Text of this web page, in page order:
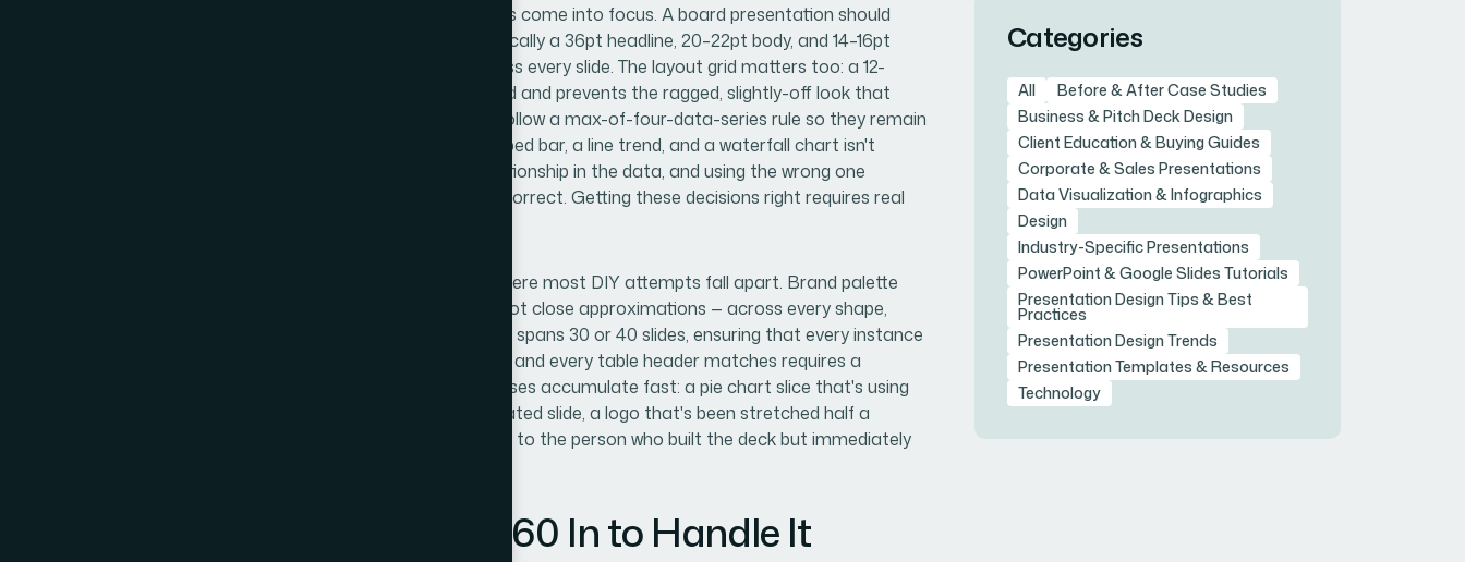
Once the structure is clear, the visual mechanics come into focus. A board presentation should
operate on a clean typographic hierarchy — typically a 36pt headline, 20–22pt body, and 14–16pt
supporting captions — applied consistently across every slide. The layout grid matters too: a 12-
column structure keeps content properly aligned and prevents the ragged, slightly-off look that
comes from manual eyeballing. Charts should follow a max-of-four-data-series rule so they remain
readable at a glance. Choosing between a grouped bar, a line trend, and a waterfall chart isn't
arbitrary — each communicates a different relationship in the data, and using the wrong one
creates confusion even when the numbers are correct. Getting these decisions right requires real
Polish and consistency across the full deck is where most DIY attempts fall apart. Brand palette
discipline means applying hex values exactly — not close approximations — across every shape,
chart element, icon, and background. If the deck spans 30 or 40 slides, ensuring that every instance
of the secondary accent color, every divider line, and every table header matches requires a
methodical pass through the entire file. Edge cases accumulate fast: a pie chart slice that's using
the wrong fill, a footer that dropped off a duplicated slide, a logo that's been stretched half a
percent on one layout. These details are invisible to the person who built the deck but immediately
Why I Brought Helion360 In to Handle It
Categories
All
Before & After Case Studies
Business & Pitch Deck Design
Client Education & Buying Guides
Corporate & Sales Presentations
Data Visualization & Infographics
Design
Industry-Specific Presentations
PowerPoint & Google Slides Tutorials
Presentation Design Tips & Best
Practices
Presentation Design Trends
Presentation Templates & Resources
Technology